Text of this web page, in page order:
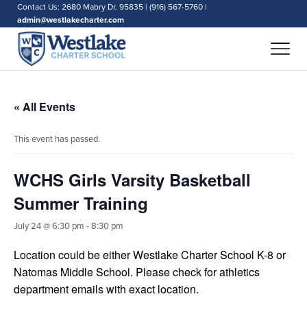
Contact Us: 2680 Mabry Dr. 95835 | (916) 567-5760 |
admin@westlakecharter.com
« All Events
This event has passed.
WCHS Girls Varsity Basketball
Summer Training
July 24 @ 6:30 pm -8:30 pm
Location could be either Westlake Charter School K-8 or
Natomas Middle School. Please check for athletics
department emails with exact location.